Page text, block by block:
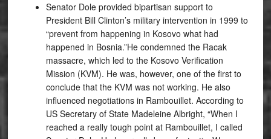
Senator Dole provided bipartisan support to
President Bill Clinton’s military intervention in 1999 to
“prevent from happening in Kosovo what had
happened in Bosnia.”He condemned the Racak
massacre, which led to the Kosovo Verification
Mission (KVM). He was, however, one of the first to
conclude that the KVM was not working. He also
influenced negotiations in Rambouillet. According to
US Secretary of State Madeleine Albright, “When I
reached a really tough point at Rambouillet, I called